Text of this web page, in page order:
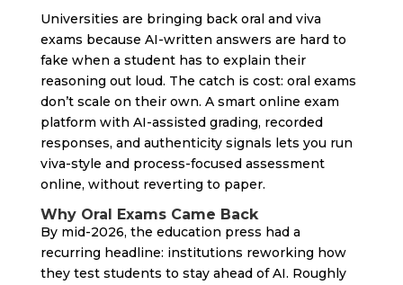
Universities are bringing back oral and viva
exams because AI-written answers are hard to
fake when a student has to explain their
reasoning out loud. The catch is cost: oral exams
don’t scale on their own. A smart online exam
platform with AI-assisted grading, recorded
responses, and authenticity signals lets you run
viva-style and process-focused assessment
online, without reverting to paper.
Why Oral Exams Came Back
By mid-2026, the education press had a
recurring headline: institutions reworking how
they test students to stay ahead of AI. Roughly